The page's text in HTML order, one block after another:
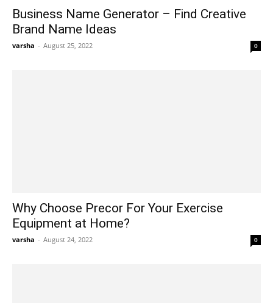
Business Name Generator – Find Creative
Brand Name Ideas
varsha - August 25, 2022 0
Why Choose Precor For Your Exercise
Equipment at Home?
varsha - August 24, 2022 0